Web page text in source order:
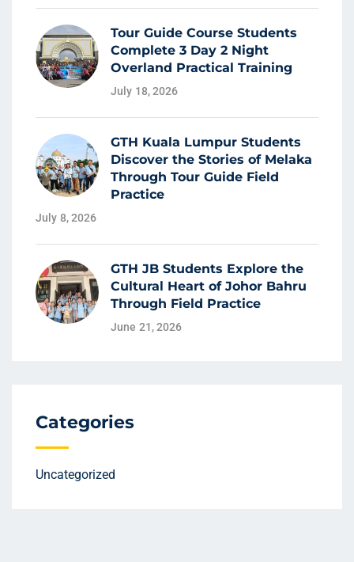
Tour Guide Course Students
Complete 3 Day 2 Night
Overland Practical Training
July 18, 2026
GTH Kuala Lumpur Students
Discover the Stories of Melaka
Through Tour Guide Field
Practice
July 8, 2026
GTH JB Students Explore the
Cultural Heart of Johor Bahru
Through Field Practice
June 21, 2026
Categories
Uncategorized